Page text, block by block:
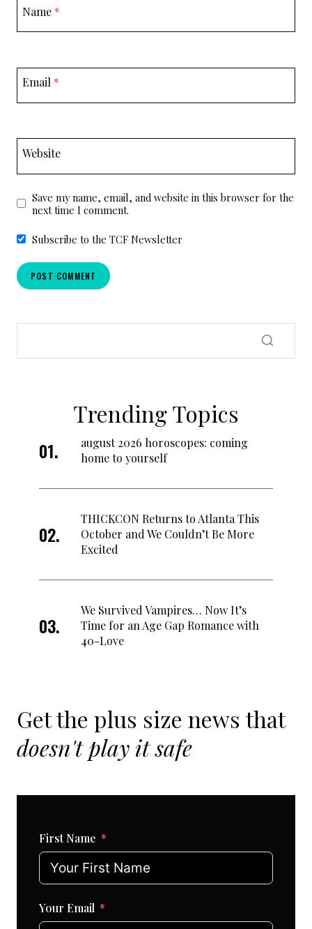
Name *
Email *
Website
Save my name, email, and website in this browser for the
next time I comment.
Subscribe to the TCF Newsletter
Trending Topics
august 2026 horoscopes: coming
home to yourself
THICKCON Returns to Atlanta This
October and We Couldn’t Be More
Excited
We Survived Vampires… Now It’s
Time for an Age Gap Romance with
40-Love
Get the plus size news that
doesn't play it safe
First Name
Your Email